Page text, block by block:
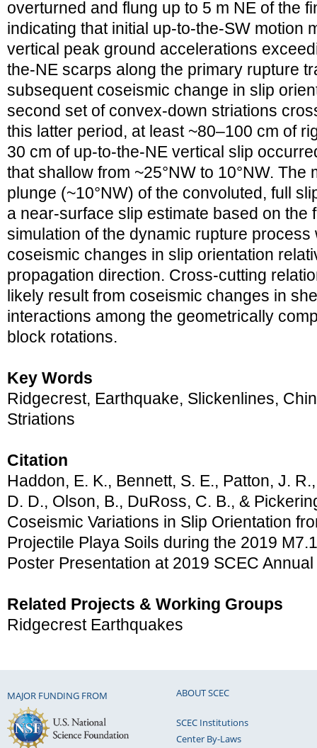
overturned and flung up to 5 m NE of the
indicating that initial up-to-the-SW motion
vertical peak ground accelerations
the-NE scarps along the primary rupture
subsequent coseismic change in slip
second set of convex-down striations
this latter period, at least ~80–100 cm of
30 cm of up-to-the-NE vertical slip
that shallow from ~25°NW to 10°NW. The
plunge (~10°NW) of the convoluted, full
a near-surface slip estimate based on the
simulation of the dynamic rupture
coseismic changes in slip orientation
propagation direction. Cross-cutting
likely result from coseismic changes in
interactions among the geometrically
block rotations.
Key Words
Ridgecrest, Earthquake, Slickenlines,
Striations
Citation
Haddon, E. K., Bennett, S. E., Patton, J.
D. D., Olson, B., DuRoss, C. B., &
Coseismic Variations in Slip Orientation
Projectile Playa Soils during the 2019
Poster Presentation at 2019 SCEC
Related Projects & Working Groups
Ridgecrest Earthquakes
MAJOR FUNDING FROM ABOUT SCEC
SCEC Institutions
Center By-Laws